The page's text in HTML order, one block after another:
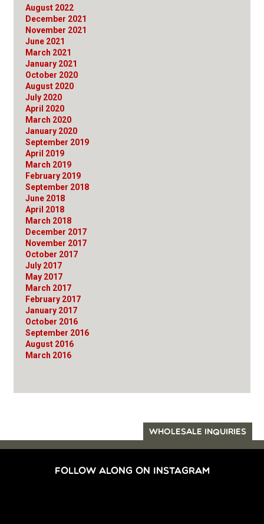
August 2022
December 2021
November 2021
June 2021
March 2021
January 2021
October 2020
August 2020
July 2020
April 2020
March 2020
January 2020
September 2019
April 2019
March 2019
February 2019
September 2018
June 2018
April 2018
March 2018
December 2017
November 2017
October 2017
July 2017
May 2017
March 2017
February 2017
January 2017
October 2016
September 2016
August 2016
March 2016
WHOLESALE INQUIRIES
FOLLOW ALONG ON INSTAGRAM